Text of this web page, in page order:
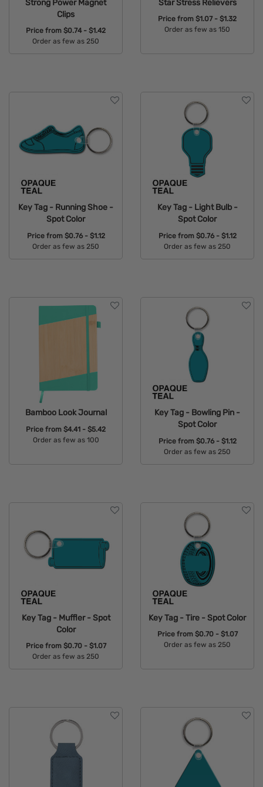
Strong Power Magnet
Clips
Price from $0.74 - $1.42
Order as few as 250
Star Stress Relievers
Price from $1.07 - $1.32
Order as few as 150
Key Tag - Running Shoe -
Spot Color
Price from $0.76 - $1.12
Order as few as 250
Key Tag - Light Bulb -
Spot Color
Price from $0.76 - $1.12
Order as few as 250
Bamboo Look Journal
Price from $4.41 - $5.42
Order as few as 100
Key Tag - Bowling Pin -
Spot Color
Price from $0.76 - $1.12
Order as few as 250
Key Tag - Muffler - Spot
Color
Price from $0.70 - $1.07
Order as few as 250
Key Tag - Tire - Spot Color
Price from $0.70 - $1.07
Order as few as 250